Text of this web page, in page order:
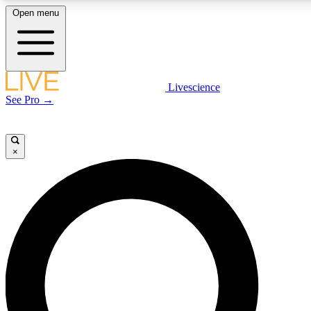
LIVE SCIENCE PLUS
LIVE SCIENCE PRO
Unlimited access to our exclusive features, expert analysis and in-depth
interviews, all ad-free
Open menu
Livescience
See Pro →
×